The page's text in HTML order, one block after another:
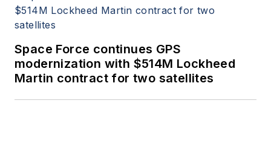
Space Force continues GPS
modernization with $514M Lockheed
Martin contract for two satellites